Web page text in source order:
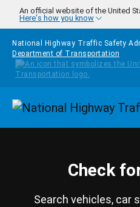
Skip to main content
An official website of the United
Here's how you know
National Highway Traffic Safety
Department of Transportation
Check
Search vehicles, car